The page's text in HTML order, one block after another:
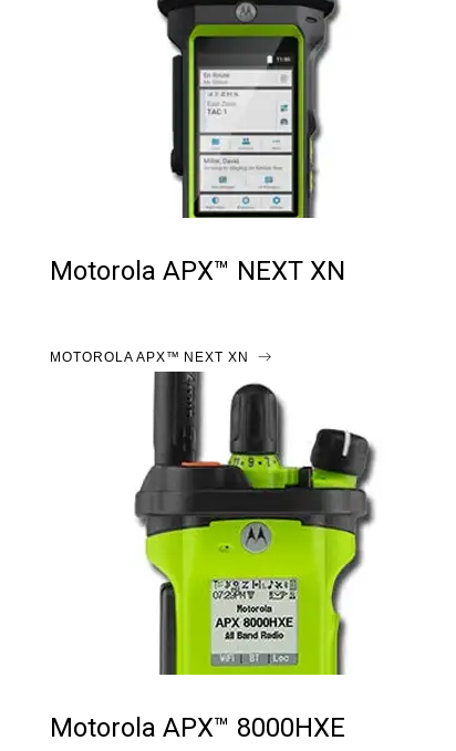
Motorola APX™ NEXT XN
MOTOROLA APX™ NEXT XN
Motorola APX™ 8000HXE